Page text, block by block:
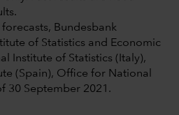
Bundesbank
of Statistics and Economic
Institute of Statistics (Italy),
(Spain), Office for National
30 September 2021.